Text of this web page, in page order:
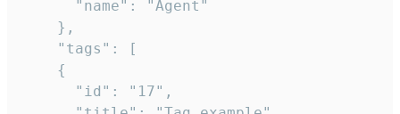
      "name": "Agent"
    },
    "tags": [
    {
      "id": "17",